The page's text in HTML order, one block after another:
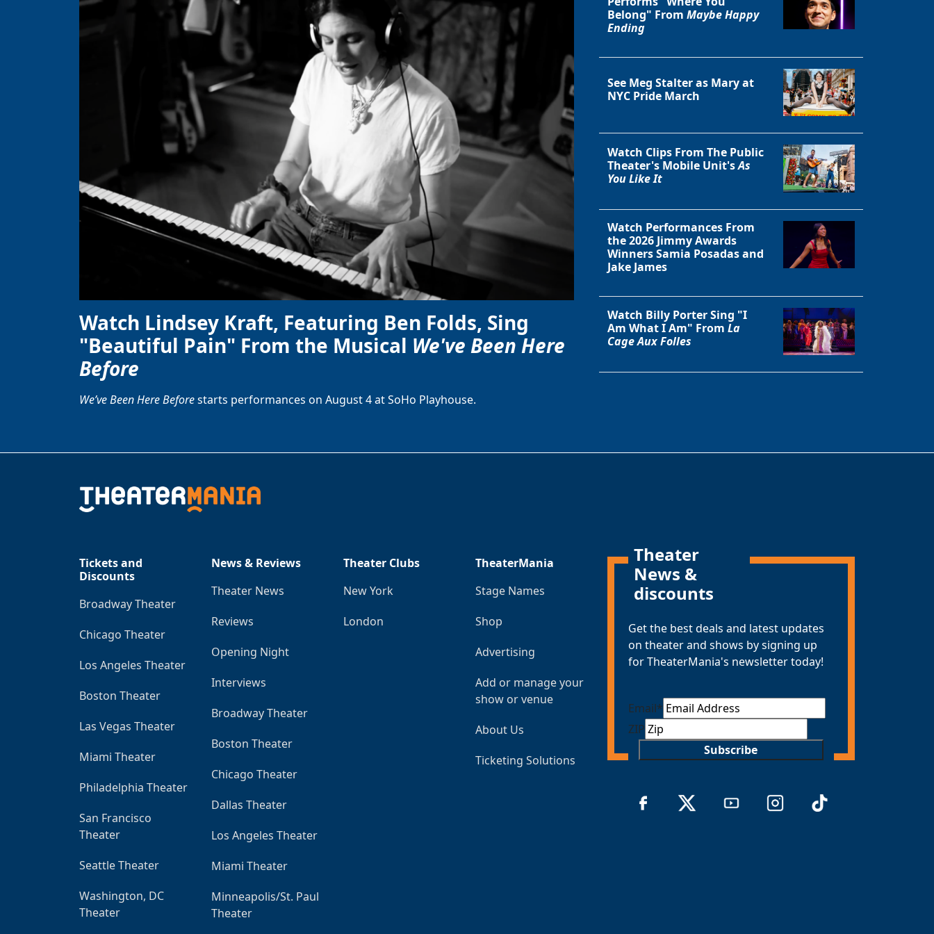
Close
Watch Lindsey Kraft, Featuring Ben Folds, Sing
"Beautiful Pain" From the Musical We've Been Here
Before
We’ve Been Here Beforestarts performances on August 4 at SoHo Playhouse.
Belong" From Maybe Happy
Ending
See Meg Stalter as Mary at
NYC Pride March
Watch Clips From The Public
Theater's Mobile Unit'sAs
You Like It
Watch Performances From
the 2026 Jimmy Awards
Winners Samia Posadas and
Jake James
Watch Billy Porter Sing "I
Am What I Am" From La
Cage Aux Folles
Tickets and
Discounts
Broadway Theater
Chicago Theater
Los Angeles Theater
Boston Theater
Las Vegas Theater
Miami Theater
Philadelphia Theater
San Francisco
Theater
Seattle Theater
Washington, DC
Theater
News & Reviews
Theater News
Reviews
Opening Night
Interviews
Broadway Theater
Boston Theater
Chicago Theater
Dallas Theater
Los Angeles Theater
Miami Theater
Minneapolis/St. Paul
Theater
Theater Clubs
New York
London
TheaterMania
Stage Names
Shop
Advertising
Add or manage your
show or venue
About Us
Ticketing Solutions
Theater
News &
discounts
Get the best deals and latest updates
on theater and shows by signing up
for TheaterMania's newsletter today!
Email*
ZIP
Subscribe